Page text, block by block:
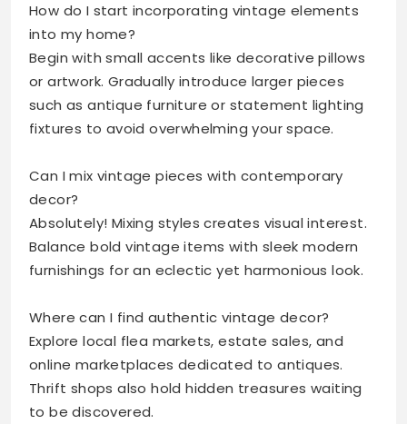
How do I start incorporating vintage elements
into my home?
Begin with small accents like decorative pillows
or artwork. Gradually introduce larger pieces
such as antique furniture or statement lighting
fixtures to avoid overwhelming your space.
Can I mix vintage pieces with contemporary
decor?
Absolutely! Mixing styles creates visual interest.
Balance bold vintage items with sleek modern
furnishings for an eclectic yet harmonious look.
Where can I find authentic vintage decor?
Explore local flea markets, estate sales, and
online marketplaces dedicated to antiques.
Thrift shops also hold hidden treasures waiting
to be discovered.